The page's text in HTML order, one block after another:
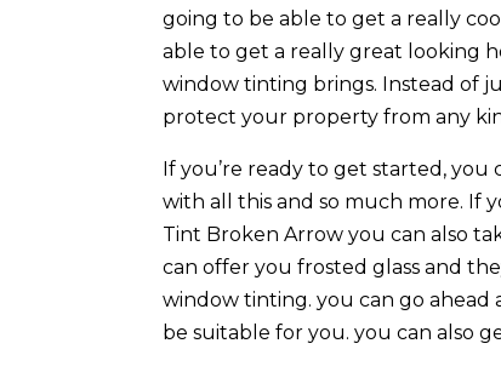
going to be able to get a really
able to get a really great looking
window tinting brings. Instead of
protect your property from any
If you’re ready to get started,
with all this and so much more. If
Tint Broken Arrow you can also
can offer you frosted glass and
window tinting. you can go ahead
be suitable for you. you can also